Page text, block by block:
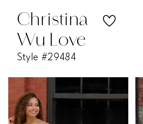
Christina
Wu Love
Style #29484